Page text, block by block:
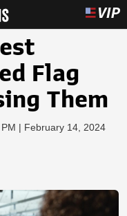
Flag
Them
| February 14, 2024